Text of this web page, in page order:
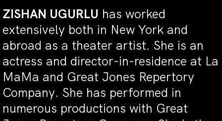
ZISHAN UGURLU has worked
extensively both in New York and
abroad as a theater artist. She is an
actress and director-in-residence at La
MaMa and Great Jones Repertory
Company. She has performed in
numerous productions with Great